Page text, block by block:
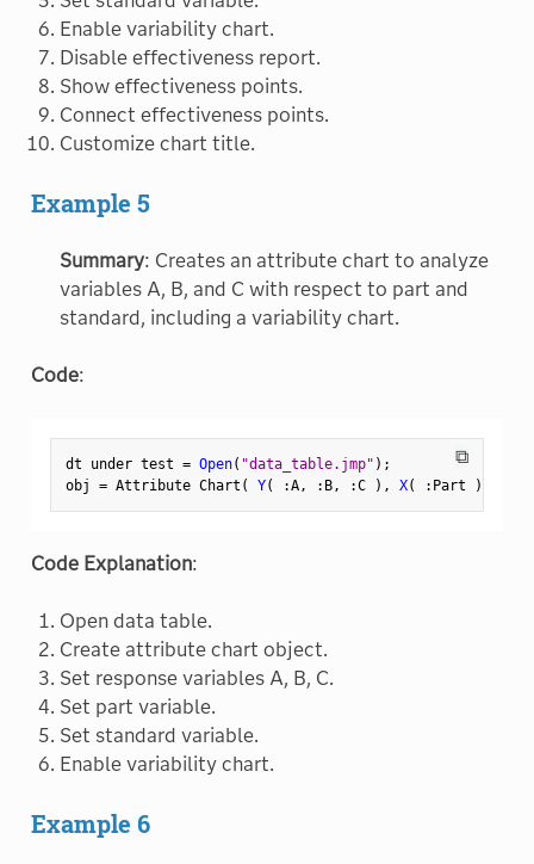
Enable variability chart.
Disable effectiveness report.
Show effectiveness points.
Connect effectiveness points.
Customize chart title.
Example 5
Summary: Creates an attribute chart to analyze
variables A, B, and C with respect to part and
standard, including a variability chart.
Code:
⧉
dt under test = Open( "data_table.jmp" ) ;
obj = Attribute Chart ( Y( :A, : B, :C ) , X( : Part )
Code Explanation:
Open data table.
Create attribute chart object.
Set response variables A, B, C.
Set part variable.
Set standard variable.
Enable variability chart.
Example 6